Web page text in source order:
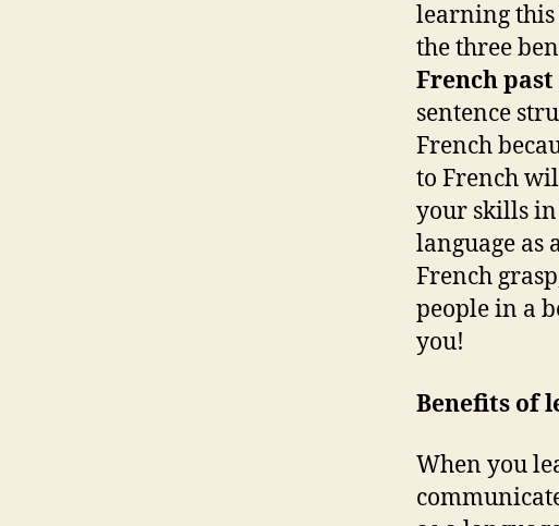
learning
the three
French past
sentence
French
to French
your skills
language as
French
people in a
you!
Benefits of
When you